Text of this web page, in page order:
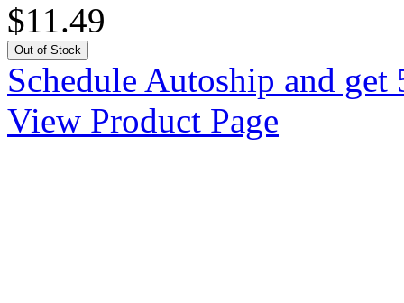
$11.49
Out of Stock
Schedule Autoship and
View Product Page